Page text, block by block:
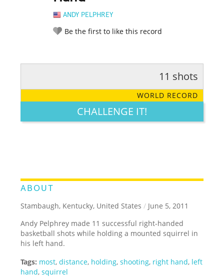
ANDY PELPHREY
Be the first to like this record
LEGENDARY FUNNY CUTE CREATIVE
11 shots
WORLD RECORD
CHALLENGE IT!
ABOUT
Stambaugh, Kentucky, United States / June 5, 2011
Andy Pelphrey made 11 successful right-handed
basketball shots while holding a mounted squirrel in
his left hand.
Tags: most,distance, holding,shooting, right hand, left
hand,squirrel